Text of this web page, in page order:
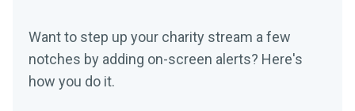
Want to step up your charity stream a few
notches by adding on-screen alerts? Here's
how you do it.